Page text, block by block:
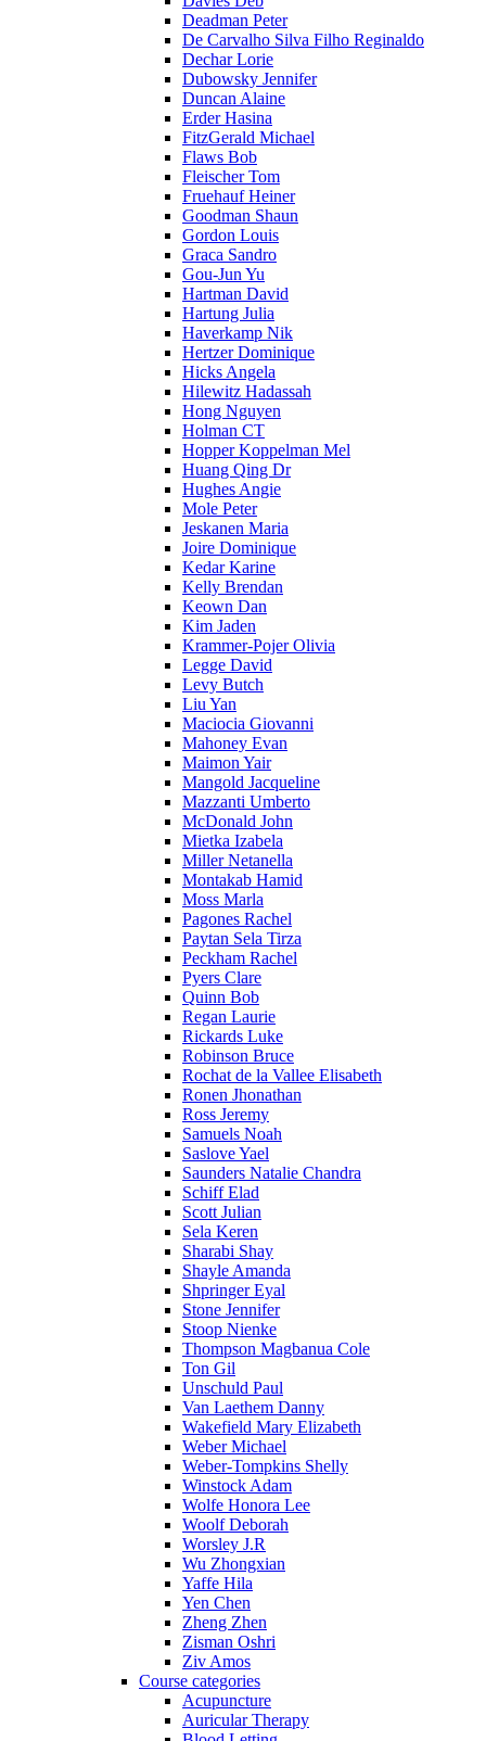
Deadman Peter
De Carvalho Silva Filho Reginaldo
Dechar Lorie
Dubowsky Jennifer
Duncan Alaine
Erder Hasina
FitzGerald Michael
Flaws Bob
Fleischer Tom
Fruehauf Heiner
Goodman Shaun
Gordon Louis
Graca Sandro
Gou-Jun Yu
Hartman David
Hartung Julia
Haverkamp Nik
Hertzer Dominique
Hicks Angela
Hilewitz Hadassah
Hong Nguyen
Holman CT
Hopper Koppelman Mel
Huang Qing Dr
Hughes Angie
Mole Peter
Jeskanen Maria
Joire Dominique
Kedar Karine
Kelly Brendan
Keown Dan
Kim Jaden
Krammer-Pojer Olivia
Legge David
Levy Butch
Liu Yan
Maciocia Giovanni
Mahoney Evan
Maimon Yair
Mangold Jacqueline
Mazzanti Umberto
McDonald John
Mietka Izabela
Miller Netanella
Montakab Hamid
Moss Marla
Pagones Rachel
Paytan Sela Tirza
Peckham Rachel
Pyers Clare
Quinn Bob
Regan Laurie
Rickards Luke
Robinson Bruce
Rochat de la Vallee Elisabeth
Ronen Jhonathan
Ross Jeremy
Samuels Noah
Saslove Yael
Saunders Natalie Chandra
Schiff Elad
Scott Julian
Sela Keren
Sharabi Shay
Shayle Amanda
Shpringer Eyal
Stone Jennifer
Stoop Nienke
Thompson Magbanua Cole
Ton Gil
Unschuld Paul
Van Laethem Danny
Wakefield Mary Elizabeth
Weber Michael
Weber-Tompkins Shelly
Winstock Adam
Wolfe Honora Lee
Woolf Deborah
Worsley J.R
Wu Zhongxian
Yaffe Hila
Yen Chen
Zheng Zhen
Zisman Oshri
Ziv Amos
Course categories
Acupuncture
Auricular Therapy